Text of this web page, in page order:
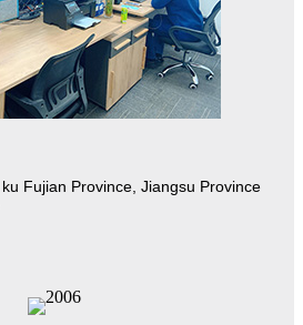
Fujian Province, Jiangsu Province